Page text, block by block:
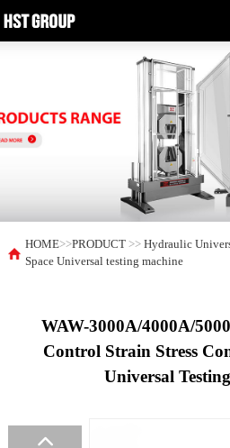
HOME>>PRODUCT >>Hydraulic
Space Universal testing machine
WAW-3000A/4000A/
Control Strain Stress
Universal